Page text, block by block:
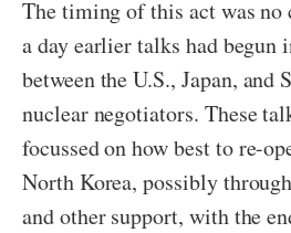
The timing of this act was no
a day earlier talks had begun
between the U.S., Japan, and
nuclear negotiators. These
focussed on how best to re-
North Korea, possibly
and other support, with the